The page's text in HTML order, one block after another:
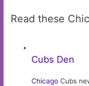
Read these
Cubs Den
Chicago Cubs